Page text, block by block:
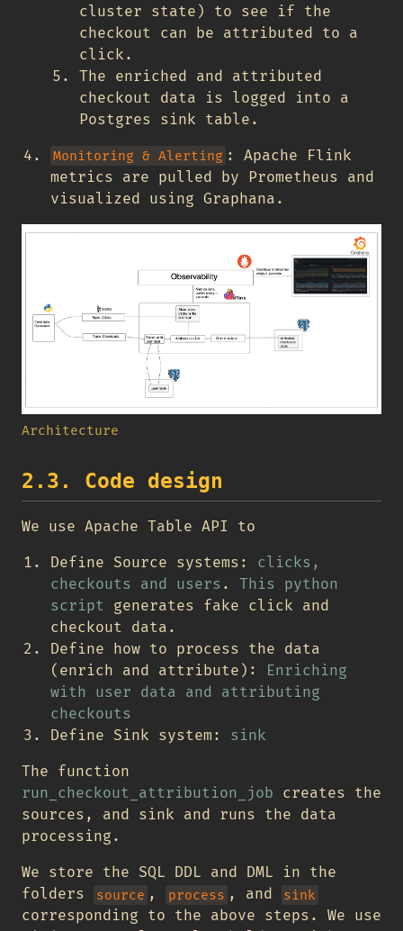
cluster state) to see if the
checkout can be attributed to a
click.
The enriched and attributed
checkout data is logged into a
Postgres sink table.
Monitoring & Alerting : Apache Flink
metrics are pulled by Prometheus and
visualized using Graphana.
Architecture
2.3. Code design
We use Apache Table API to
Define Source systems: clicks,
checkouts and users . This python
script generates fake click and
checkout data.
Define how to process the data
(enrich and attribute): Enriching
with user data and attributing
checkouts
Define Sink system: sink
The function
run_checkout_attribution_job creates the
sources, and sink and runs the data
processing.
We store the SQL DDL and DML in the
folders
source , process , and sink
corresponding to the above steps. We use